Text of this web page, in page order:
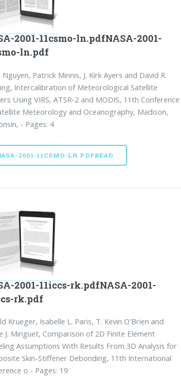
2001-11csmo-ln.pdfNASA-2001-
ln.pdf
Nguyen, Patrick Minnis, J. Kirk Ayers and David R.
Intercalibration of Meteorological Satellite
Using VIRS, ATSR-2 and MODIS, 11th Conference
Meteorology and Oceanography, Madison,
- Pages: 4
2001-11CSMO-LN.PDFREAD
2001-11iccs-rk.pdfNASA-2001-
rk.pdf
Krueger, Isabelle L. Paris, T. Kevin O'Brien and
J. Minguet, Comparison of 2D Finite Element
Assumptions With Results From 3D Analysis for
Skin-Stiffener Debonding, 11th International
o - Pages: 19